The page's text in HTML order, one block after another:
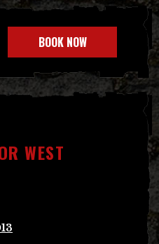
BOOK NOW
WEST